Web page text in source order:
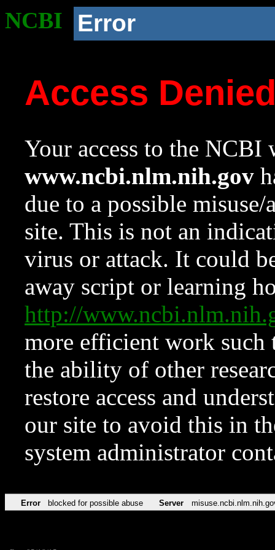
NCBI Error
Access
Your access to the NCBI
www.ncbi.nlm.nih.gov
due to a possible
site. This is not an
virus or attack. It could
away script or learning
http://
more efficient work such
the ability of other
restore access and
our site to avoid this in
system administrator
Error blocked for possible abuse Server